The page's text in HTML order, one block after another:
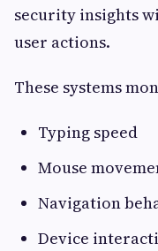
security insights
user actions.
These systems
Typing speed
Mouse
Navigation
Device